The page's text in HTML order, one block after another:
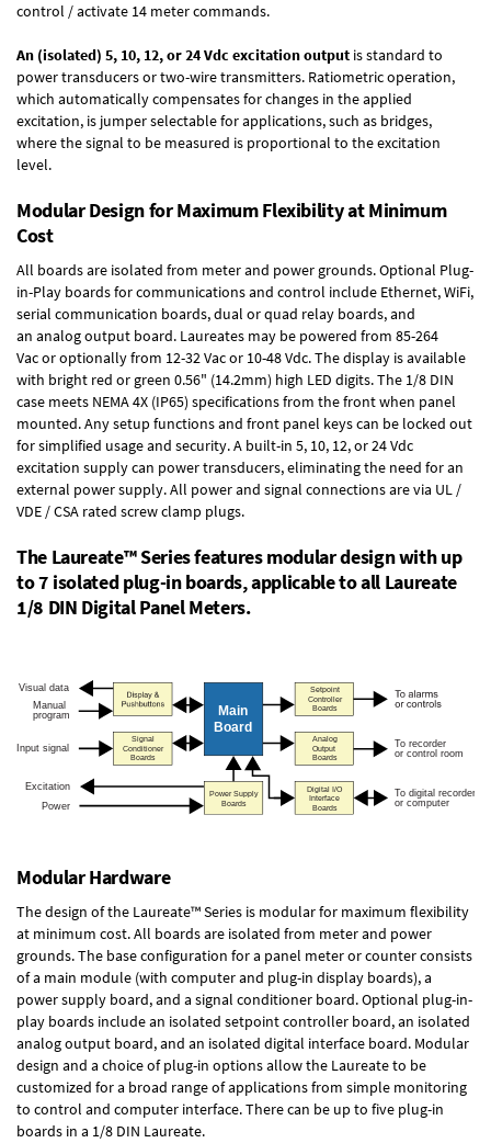
control / activate 14 meter commands.
An (isolated) 5, 10, 12, or 24 Vdc excitation output is standard to
power transducers or two-wire transmitters. Ratiometric operation,
which automatically compensates for changes in the applied
excitation, is jumper selectable for applications, such as bridges,
where the signal to be measured is proportional to the excitation
level.
Modular Design for Maximum Flexibility at Minimum
Cost
All boards are isolated from meter and power grounds.Optional Plug-
in-Play boardsfor communications and control include Ethernet, WiFi,
serial communication boards,dual or quad relay boards, and
an analog output board. Laureates may be powered from 85-264
Vacor optionally from 12-32 Vac or 10-48 Vdc. The display is available
with bright red or green 0.56" (14.2mm) high LED digits. The 1/8 DIN
case meets NEMA 4X (IP65) specifications from the front when panel
mounted. Any setup functions and front panel keys can be locked out
for simplified usage and security. A built-in 5, 10, 12, or 24 Vdc
excitation supplycan power transducers, eliminating the need for an
external power supply. All power and signal connections are via UL /
VDE / CSA rated screw clamp plugs.
The Laureate™ Series features modular design with up
to 7 isolated plug-in boards, applicable to all Laureate
1/8 DIN Digital Panel Meters.
Modular Hardware
The design of the Laureate™ Series is modular for maximum flexibility
at minimum cost. All boards are isolated from meter and power
grounds. The base configuration for a panel meter or counter consists
of a main module (with computer and plug-in display boards), a
power supply board, and a signal conditioner board.Optional plug-in-
play boards include an isolated setpoint controller board, an isolated
analog output board, and an isolated digital interface board. Modular
design and a choice of plug-in options allow the Laureate to be
customized for a broad range of applications from simple monitoring
to control and computer interface. There can be up to five plug-in
boards in a 1/8 DIN Laureate.